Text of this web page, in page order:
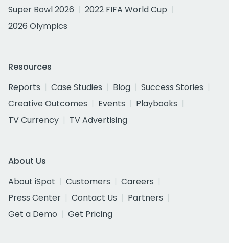
Super Bowl 2026
2022 FIFA World Cup
2026 Olympics
Resources
Reports
Case Studies Blog
Success Stories
Creative Outcomes
Events
Playbooks
TV Currency
TV Advertising
About Us
About iSpot
Customers
Careers
Press Center
Contact Us
Partners
Get a Demo
Get Pricing